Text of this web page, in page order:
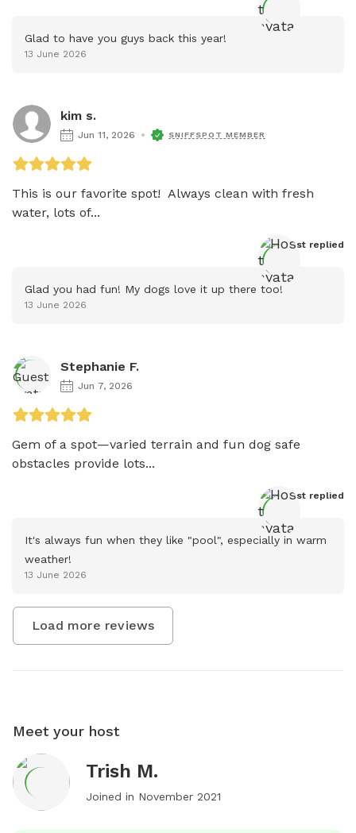
Glad to have you guys back this year!
13 June 2026
kim s.
Jun 11, 2026 SNIFFSPOT MEMBER
This is our favorite spot!  Always clean with fresh
water, lots of...
Host replied
Glad you had fun! My dogs love it up there too!
13 June 2026
Stephanie F.
Jun 7, 2026
Gem of a spot—varied terrain and fun dog safe
obstacles provide lots...
Host replied
It's always fun when they like "pool", especially in warm
weather!
13 June 2026
Load more reviews
Meet your host
Trish M.
Joined in November 2021